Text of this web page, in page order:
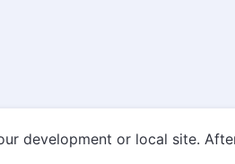
development or local site.